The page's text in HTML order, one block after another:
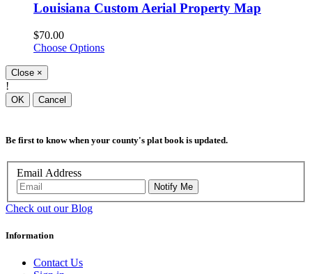
Louisiana Custom Aerial Property Map
$70.00
Choose Options
Close ×
!
OK Cancel
Be first to know when your county's plat book is updated.
Email Address
Notify Me
Check out our Blog
Information
Contact Us